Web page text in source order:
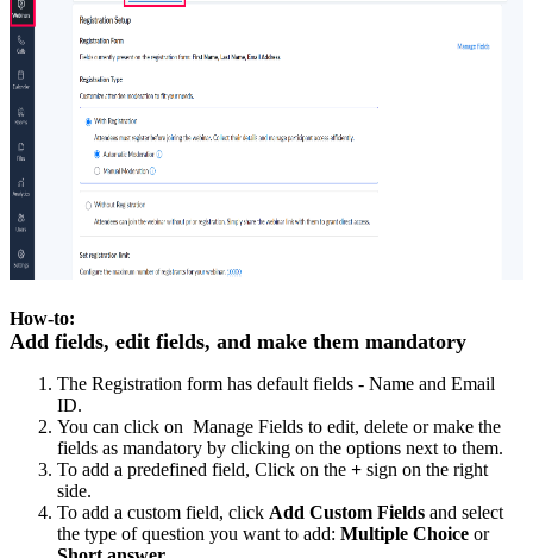
How-to:
Add fields, edit fields, and make them mandatory
The Registration form has default fields - Name and Email
ID.
You can click on Manage Fields to edit, delete or make the
fields as mandatory by clicking on the options next to them.
To add a predefined field, Click on the + sign on the right
side.
To add a custom field, click Add Custom Fields and select
the type of question you want to add: Multiple Choice or